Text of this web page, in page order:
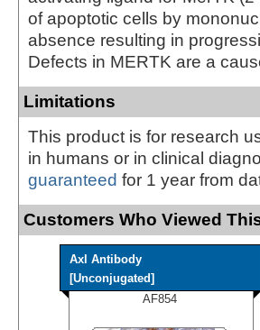
of apoptotic cells by
absence resulting in
Defects in MERTK are a
Limitations
This product is for research
in humans or in clinical
guaranteed for 1 year from
Customers Who Viewed
Axl Antibody
[Unconjugated]
AF854